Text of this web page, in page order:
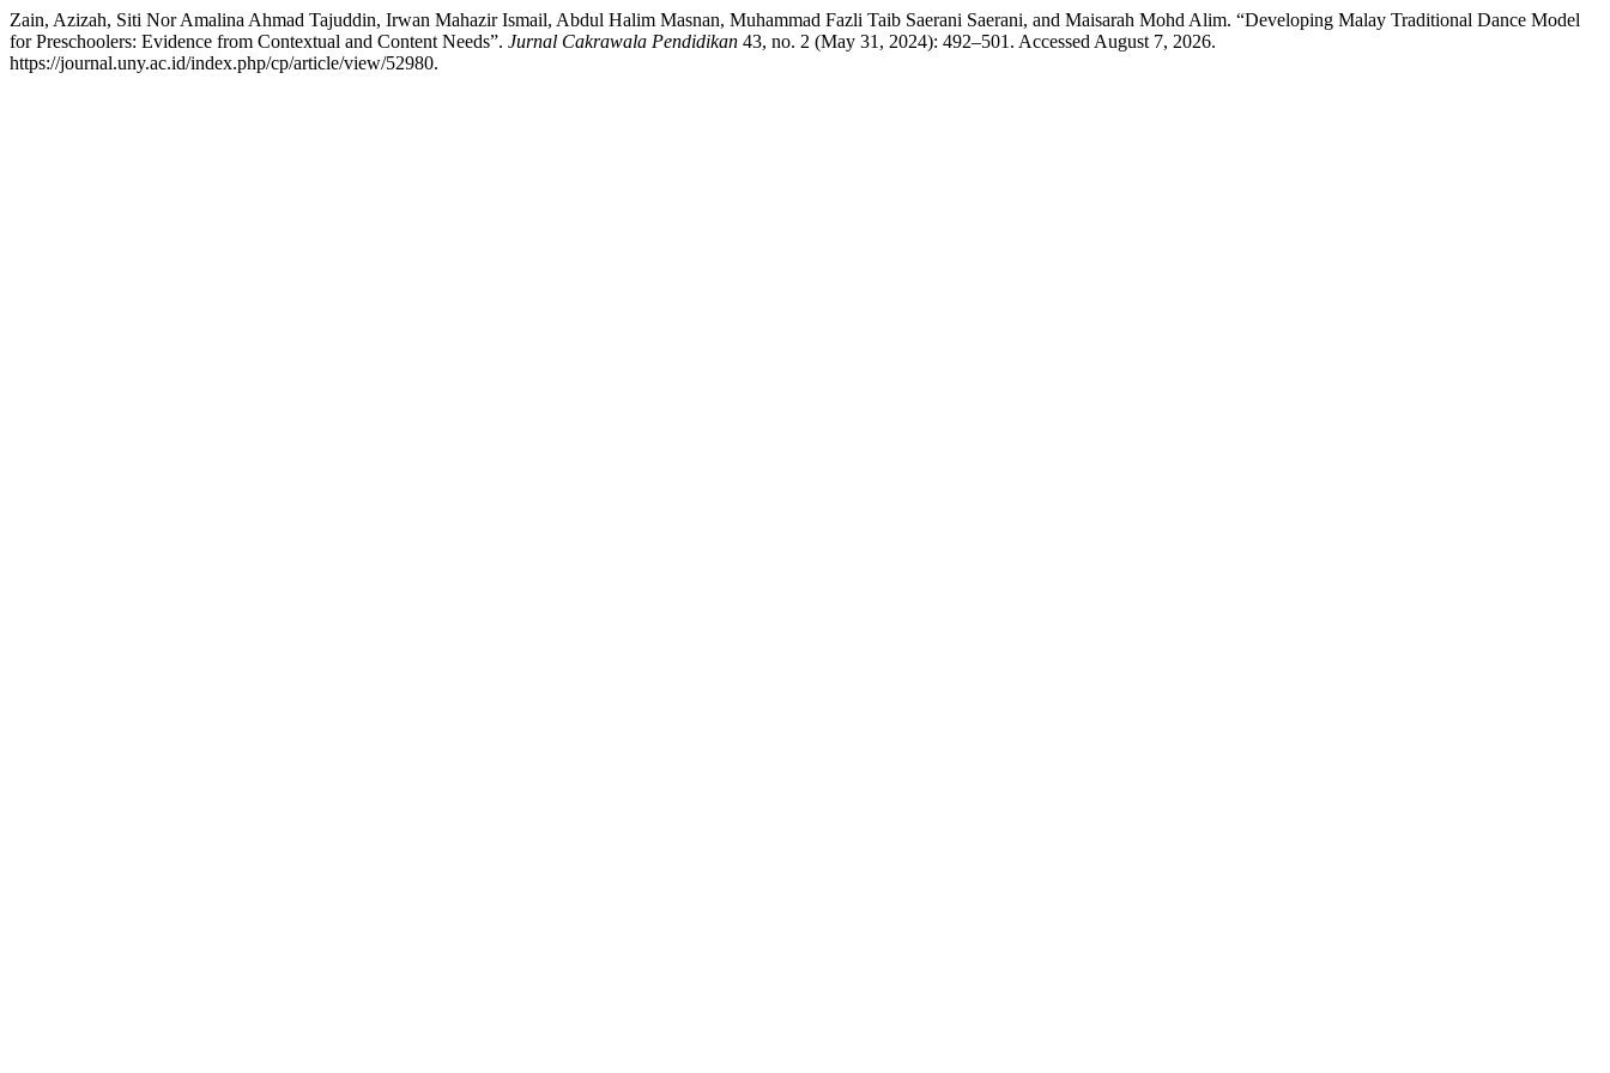
Zain, Azizah, Siti Nor Amalina Ahmad Tajuddin, Irwan Mahazir Ismail, Abdul Halim Masnan, Muhammad Fazli Taib Saerani Saerani, and Maisarah Mohd Alim. “Developing Malay Traditional Dance Model
for Preschoolers: Evidence from Contextual and Content Needs”. Jurnal Cakrawala Pendidikan 43, no. 2 (May 31, 2024): 492–501. Accessed August 7, 2026.
https://journal.uny.ac.id/index.php/cp/article/view/52980.